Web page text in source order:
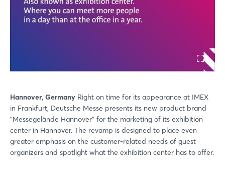
Hannover, Germany Right on time for its appearance at IMEX
in Frankfurt, Deutsche Messe presents its new product brand
"Messegelände Hannover" for the marketing of its exhibition
center in Hannover. The revamp is designed to place even
greater emphasis on the customer-related needs of guest
organizers and spotlight what the exhibition center has to offer.